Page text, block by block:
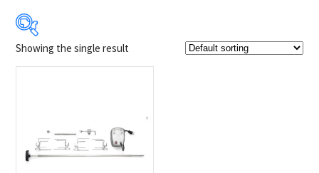
$200
Product Brands
Napoleon(1)
Showing the single result